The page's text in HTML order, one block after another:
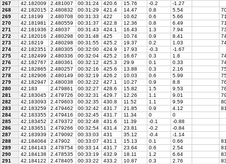
267
42.182009 2.481007 00:31:24 420.6 15.76 -0.2
-1.27
268
42.182015 2.480832 00:31:29 421.4 14.47 0.8 5.54
269
42.18199 2.480708 00:31:33 422 10.62 0.6 5.66
270
42.181981 2.480559 00:31:37 422.8 12.36 0.8 6.49
271
42.181936 2.48037 00:31:43 424.1 16.43 1.3 7.94
272
42.182016 2.480298 00:31:48 425 10.74 0.9 8.41
273
42.18219 2.480298 00:31:55 425.2 19.37 0.2 1.03
274
42.182351 2.480305 00:32:00 424.9 17.93 -0.3
-1.67
275
42.182499 2.480336 00:32:04 425.2 16.67 0.3 1.8
276
42.182767 2.480361 00:32:12 425.3 29.9 0.1 0.33
277
42.182865 2.480257 00:32:16 425.6 13.88 0.3 2.16
278
42.182906 2.480149 00:32:19 426.2 10.03 0.6 5.99
279
42.182947 2.480038 00:32:22 427.1 10.27 0.9 8.8
280
42.183 2.479861 00:32:27 428.6 15.82 1.5 9.53
281
42.183045 2.479726 00:32:31 429.7 12.26 1.1 9.01
282
42.183093 2.479603 00:32:35 430.8 11.52 1.1 9.59
283
42.183259 2.479462 00:32:42 431.7 21.85 0.9 4.12
284
42.183355 2.479416 00:32:45 431.7 11.34 0
0
285
42.183452 2.479372 00:32:48 431.6 11.39 -0.1
-0.88
286
42.183651 2.479266 00:32:54 431.4 23.81 -0.2
-0.84
287
42.183939 2.479092 00:33:03 431 35.12 -0.4
-1.14
288
42.184064 2.47902 00:33:07 431.1 15.13 0.1 0.66
289
42.184143 2.478754 00:33:14 431.7 23.64 0.6 2.54
290
42.184138 2.478535 00:33:19 432.9 18.11 1.2 6.64
291
42.184122 2.478405 00:33:22 433.2 10.87 0.3 2.76